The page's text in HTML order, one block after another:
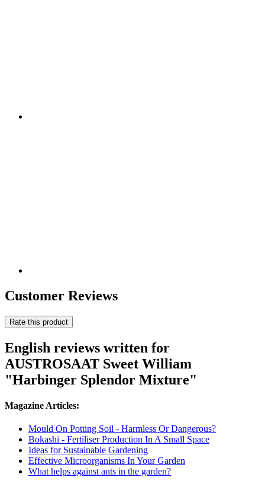
Customer Reviews
Rate this product
English reviews written for
AUSTROSAAT Sweet William
"Harbinger Splendor Mixture"
Magazine Articles:
Mould On Potting Soil - Harmless Or Dangerous?
Bokashi - Fertiliser Production In A Small Space
Ideas for Sustainable Gardening
Effective Microorganisms In Your Garden
What helps against ants in the garden?